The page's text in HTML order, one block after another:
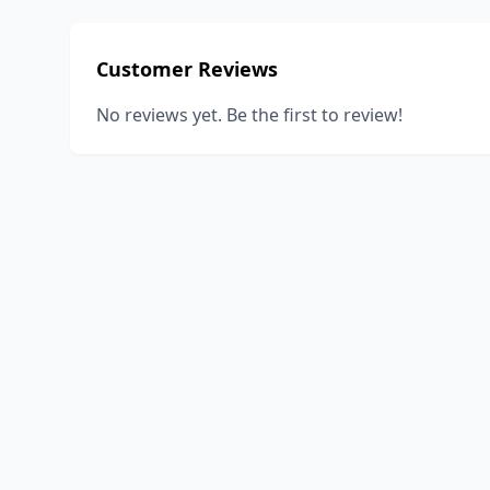
Customer Reviews
No reviews yet. Be the first to review!